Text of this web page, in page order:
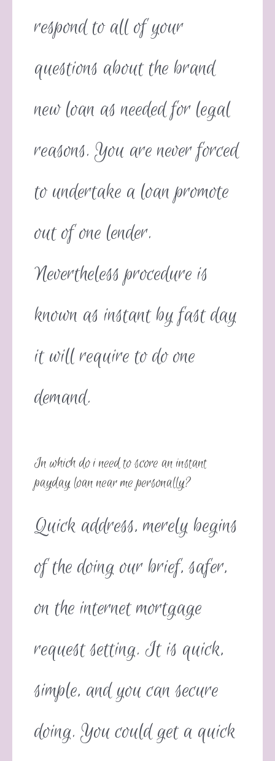
respond to all of your
questions about the brand
new loan as needed for legal
reasons. You are never forced
to undertake a loan promote
out of one lender.
Nevertheless procedure is
known as instant by fast day
it will require to do one
demand.
In which do i need to score an instant
payday loan near me personally?
Quick address, merely begins
of the doing our brief, safer,
on the internet mortgage
request setting. It is quick,
simple, and you can secure
doing. You could get a quick